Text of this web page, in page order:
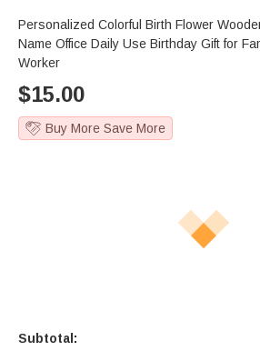
Personalized Colorful Birth Flower
Name Office Daily Use Birthday Gift for
Worker
$15.00
Buy More Save More
Subtotal: